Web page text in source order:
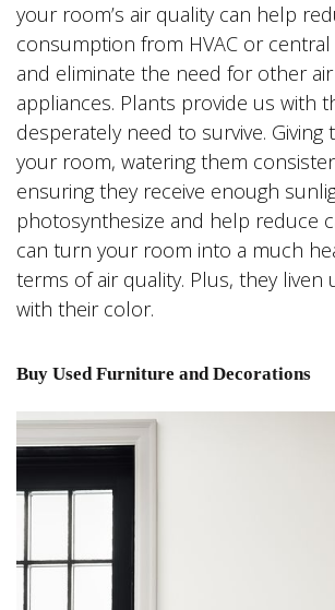
your room’s air quality can help
consumption from HVAC or central
and eliminate the need for other
appliances. Plants provide us with
desperately need to survive. Giving
your room, watering them
ensuring they receive enough
photosynthesize and help reduce
can turn your room into a much
terms of air quality. Plus, they liven
with their color.
Buy Used Furniture and Decorations